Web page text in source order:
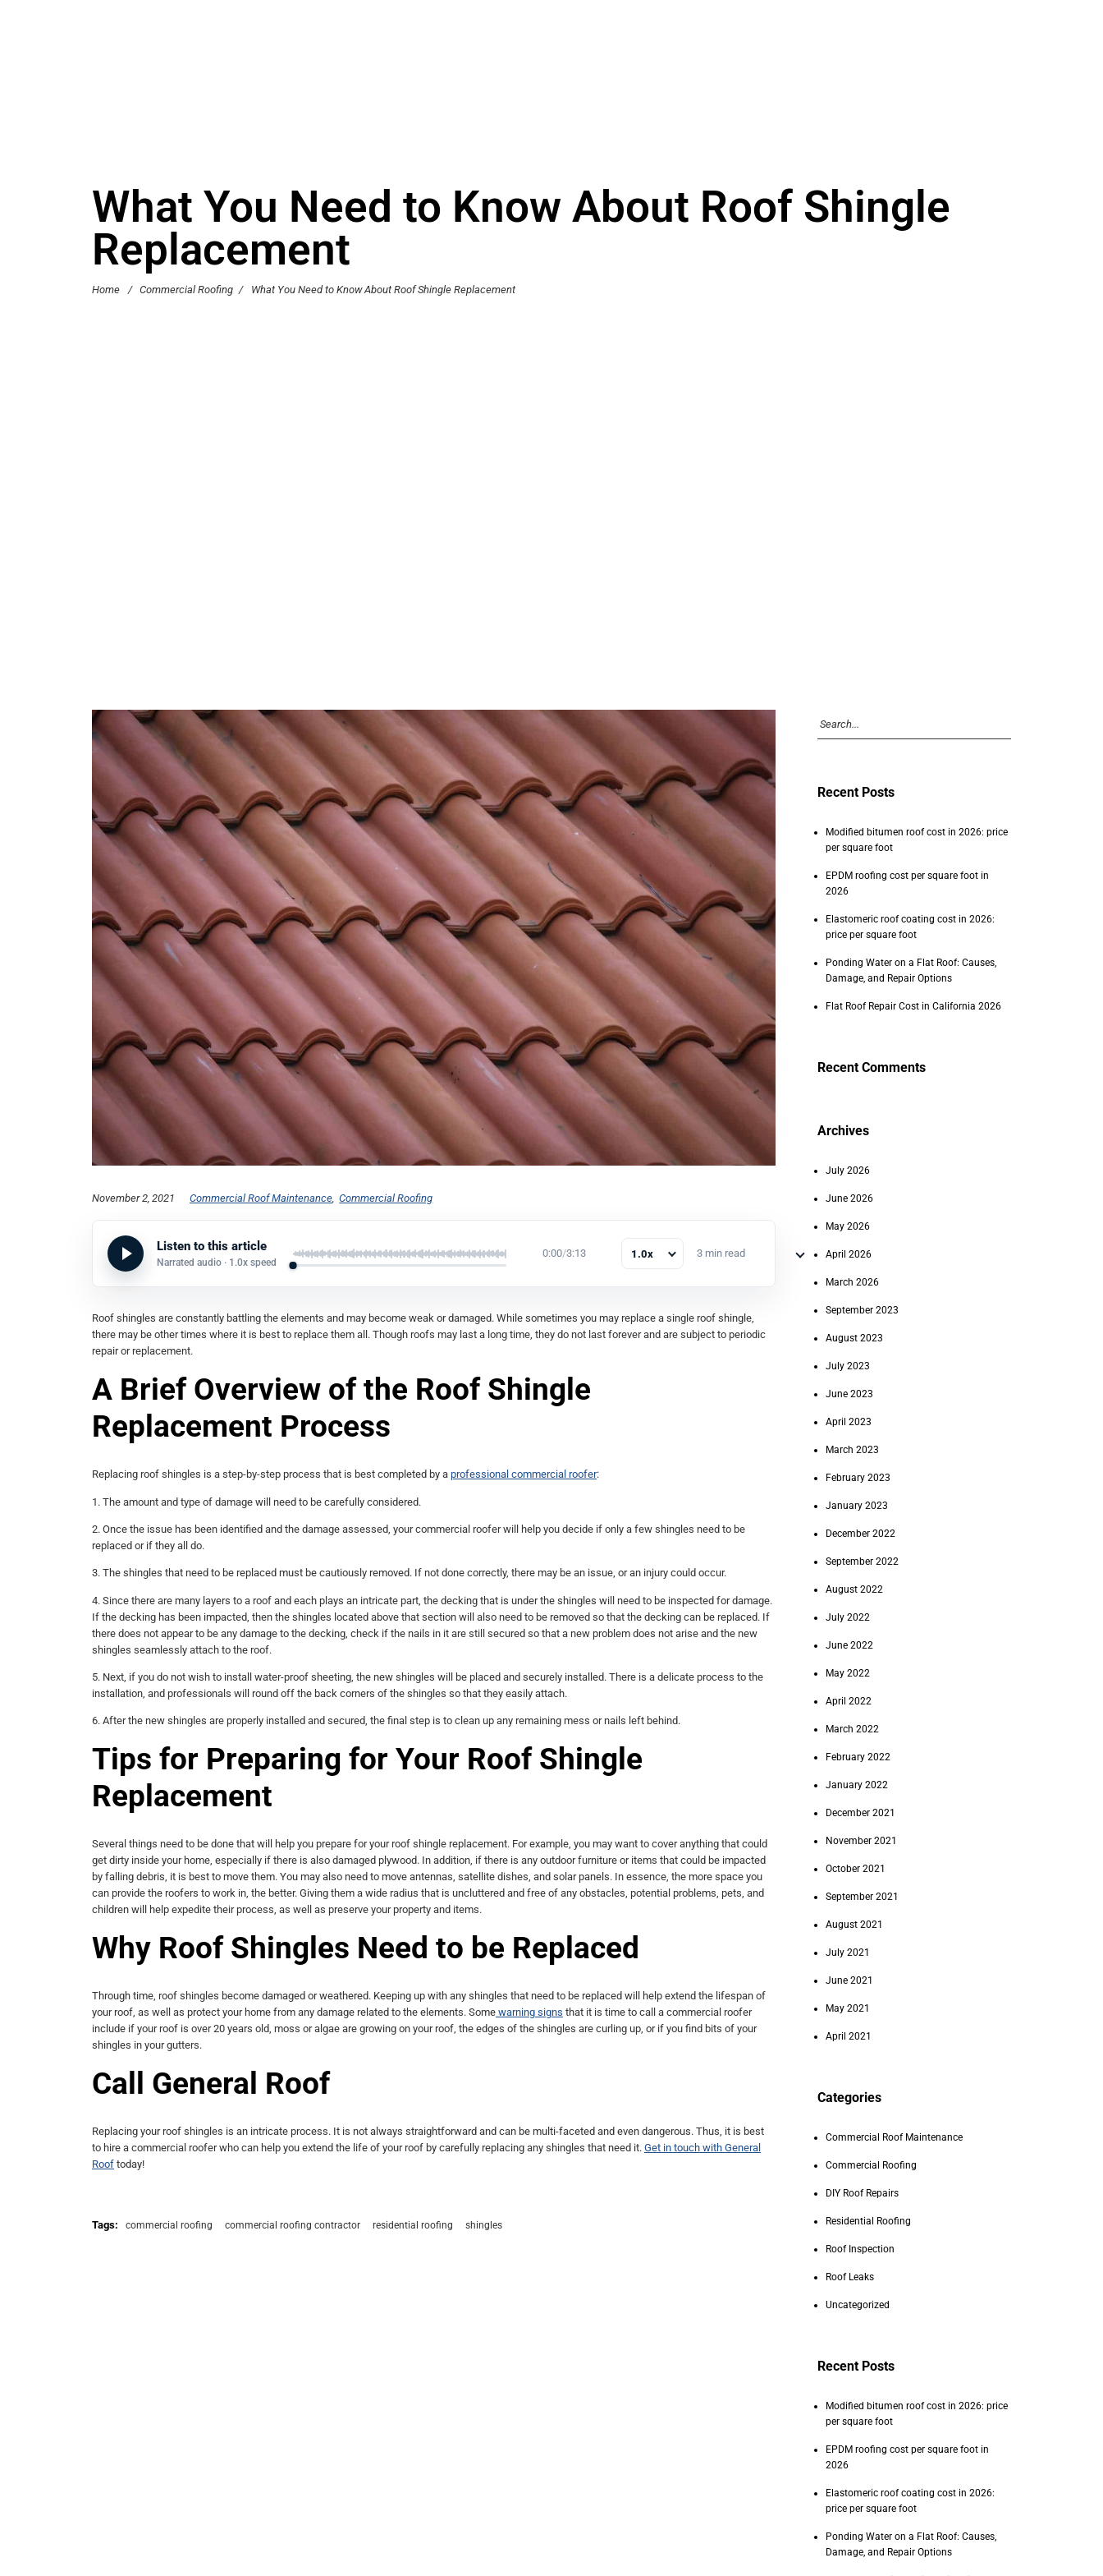
What You Need to Know About Roof Shingle
Replacement
Home / Commercial Roofing / What You Need to Know About Roof Shingle Replacement
November 2, 2021 Commercial Roof Maintenance Commercial Roofing
Listen to this article
Narrated audio · 1.0x speed
0:00/3:13 1.0x 3 min read
Roof shingles are constantly battling the elements and may become weak or damaged. While sometimes you may replace a single roof shingle,
there may be other times where it is best to replace them all. Though roofs may last a long time, they do not last forever and are subject to periodic
repair or replacement.
A Brief Overview of the Roof Shingle
Replacement Process
Replacing roof shingles is a step-by-step process that is best completed by a professional commercial roofer:
1. The amount and type of damage will need to be carefully considered.
2. Once the issue has been identified and the damage assessed, your commercial roofer will help you decide if only a few shingles need to be
replaced or if they all do.
3. The shingles that need to be replaced must be cautiously removed. If not done correctly, there may be an issue, or an injury could occur.
4. Since there are many layers to a roof and each plays an intricate part, the decking that is under the shingles will need to be inspected for damage.
If the decking has been impacted, then the shingles located above that section will also need to be removed so that the decking can be replaced. If
there does not appear to be any damage to the decking, check if the nails in it are still secured so that a new problem does not arise and the new
shingles seamlessly attach to the roof.
5. Next, if you do not wish to install water-proof sheeting, the new shingles will be placed and securely installed. There is a delicate process to the
installation, and professionals will round off the back corners of the shingles so that they easily attach.
6. After the new shingles are properly installed and secured, the final step is to clean up any remaining mess or nails left behind.
Tips for Preparing for Your Roof Shingle
Replacement
Several things need to be done that will help you prepare for your roof shingle replacement. For example, you may want to cover anything that could
get dirty inside your home, especially if there is also damaged plywood. In addition, if there is any outdoor furniture or items that could be impacted
by falling debris, it is best to move them. You may also need to move antennas, satellite dishes, and solar panels. In essence, the more space you
can provide the roofers to work in, the better. Giving them a wide radius that is uncluttered and free of any obstacles, potential problems, pets, and
children will help expedite their process, as well as preserve your property and items.
Why Roof Shingles Need to be Replaced
Through time, roof shingles become damaged or weathered. Keeping up with any shingles that need to be replaced will help extend the lifespan of
your roof, as well as protect your home from any damage related to the elements. Some warning signs that it is time to call a commercial roofer
include if your roof is over 20 years old, moss or algae are growing on your roof, the edges of the shingles are curling up, or if you find bits of your
shingles in your gutters.
Call General Roof
Replacing your roof shingles is an intricate process. It is not always straightforward and can be multi-faceted and even dangerous. Thus, it is best
to hire a commercial roofer who can help you extend the life of your roof by carefully replacing any shingles that need it. Get in touch with General
Roof today!
Tags: commercial roofing commercial roofing contractor residential roofing shingles
Recent Posts
Modified bitumen roof cost in 2026: price
per square foot
EPDM roofing cost per square foot in
2026
Elastomeric roof coating cost in 2026:
price per square foot
Ponding Water on a Flat Roof: Causes,
Damage, and Repair Options
Flat Roof Repair Cost in California 2026
Recent Comments
Archives
July 2026
June 2026
May 2026
April 2026
March 2026
September 2023
August 2023
July 2023
June 2023
April 2023
March 2023
February 2023
January 2023
December 2022
September 2022
August 2022
July 2022
June 2022
May 2022
April 2022
March 2022
February 2022
January 2022
December 2021
November 2021
October 2021
September 2021
August 2021
July 2021
June 2021
May 2021
April 2021
Categories
Commercial Roof Maintenance
Commercial Roofing
DIY Roof Repairs
Residential Roofing
Roof Inspection
Roof Leaks
Uncategorized
Recent Posts
Modified bitumen roof cost in 2026: price
per square foot
EPDM roofing cost per square foot in
2026
Elastomeric roof coating cost in 2026:
price per square foot
Ponding Water on a Flat Roof: Causes,
Damage, and Repair Options